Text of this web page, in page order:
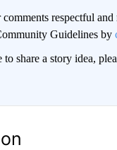
comments respectful and
Guidelines by
share a story idea,